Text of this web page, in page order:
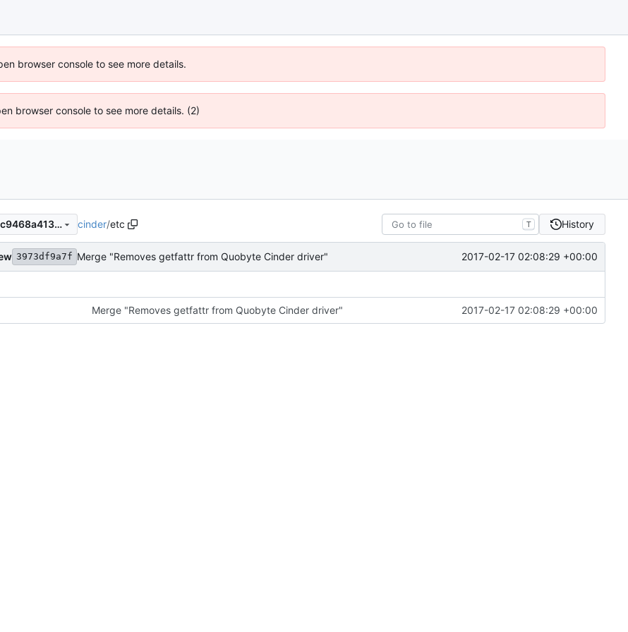
browser console to see more details.
browser console to see more details. (2)
d9278b5a60b418b3a025288c9468a41359a10174 cinder/etc T History
3973df9a7f Merge "Removes getfattr from Quobyte Cinder driver" 2017-02-17 02:08:29 +00:00
Merge "Removes getfattr from Quobyte Cinder driver" 2017-02-17 02:08:29 +00:00